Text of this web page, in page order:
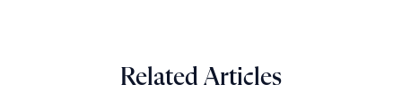
Related Articles